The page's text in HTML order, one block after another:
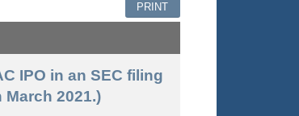
PRINT
IPO in an SEC filing
2021.)